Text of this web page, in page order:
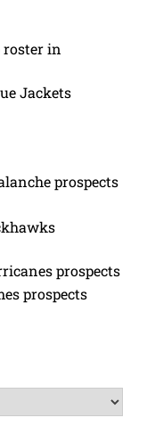
roster in
Jackets
prospects
prospects
prospects